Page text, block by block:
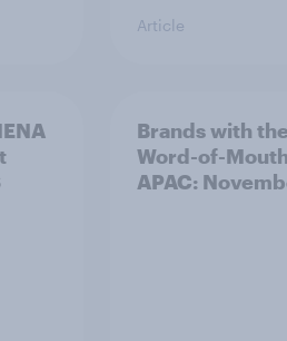
Article
Brands with
Word-of-
APAC: